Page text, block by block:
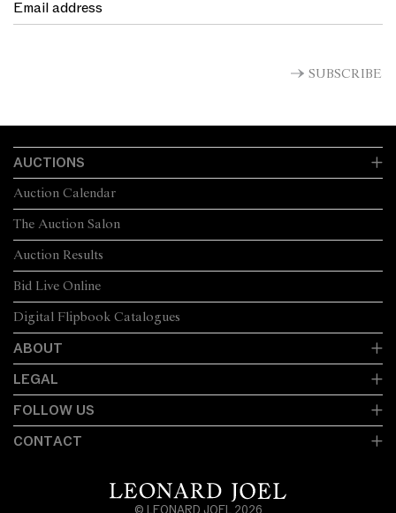
SUBSCRIBE
AUCTIONS
The Auction Salon
Auction Calendar
Auction Results
Bid Live Online
Digital Flipbook Catalogues
ABOUT
LEGAL
FOLLOW US
CONTACT